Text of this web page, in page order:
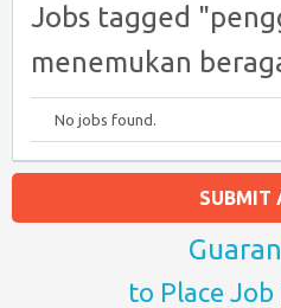
Jobs tagged
menemukan
No jobs found.
SUBMIT
to Place